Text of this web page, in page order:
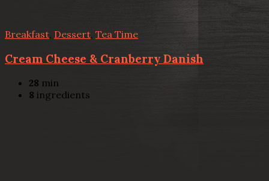
Breakfast Dessert, Tea Time
Cream Cheese & Cranberry Danish
28 min
8 ingredients